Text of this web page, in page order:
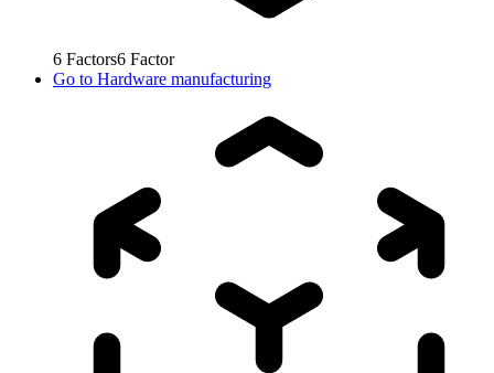
6 Factors6 Factor
Go to Hardware manufacturing